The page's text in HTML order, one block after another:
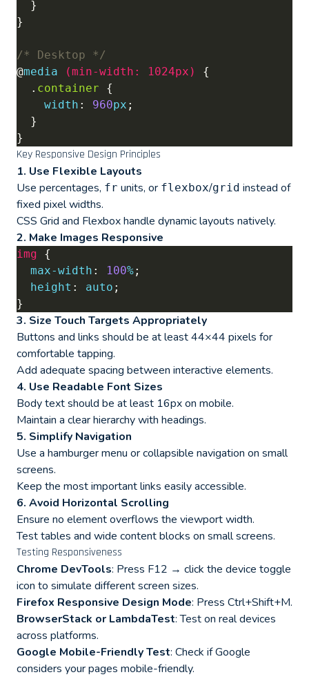
/* Desktop */
@media (min-width : 1024px )
  .
container
width : 960px
Key Responsive Design Principles
1. Use Flexible Layouts
Use percentages, fr units, or flexbox/grid instead of
fixed pixel widths.
CSS Grid and Flexbox handle dynamic layouts natively.
2. Make Images Responsive
img
max-width : 100%
height : auto
3. Size Touch Targets Appropriately
Buttons and links should be at least 44×44 pixels for
comfortable tapping.
Add adequate spacing between interactive elements.
4. Use Readable Font Sizes
Body text should be at least 16px on mobile.
Maintain a clear hierarchy with headings.
5. Simplify Navigation
Use a hamburger menu or collapsible navigation on small
screens.
Keep the most important links easily accessible.
6. Avoid Horizontal Scrolling
Ensure no element overflows the viewport width.
Test tables and wide content blocks on small screens.
Testing Responsiveness
Chrome DevTools: Press F12 → click the device toggle
icon to simulate different screen sizes.
Firefox Responsive Design Mode: Press Ctrl+Shift+M.
BrowserStack or LambdaTest: Test on real devices
across platforms.
Google Mobile-Friendly Test: Check if Google
considers your pages mobile-friendly.